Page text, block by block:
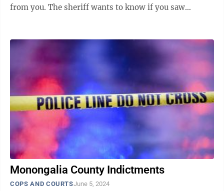
from you. The sheriff wants to know if you saw
Monongalia County Indictments
COPS AND COURTSJune 5, 2024